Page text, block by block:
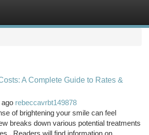
A Complete Guide to Rates &
rebeccavrbt149878
of brightening your smile can feel
breaks down various potential treatments
. Readers will find information on